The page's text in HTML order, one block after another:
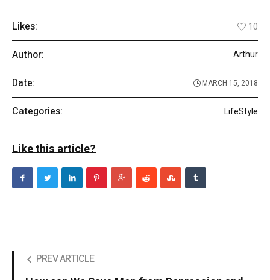
Likes: 10
Author: Arthur
Date: MARCH 15, 2018
Categories: LifeStyle
Like this article?
PREV ARTICLE